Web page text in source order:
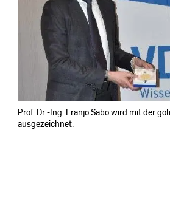
Prof. Dr.-Ing. Franjo Sabo wird mit der
ausgezeichnet.